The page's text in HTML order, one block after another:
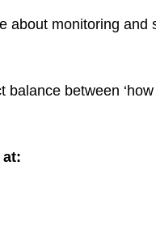
about monitoring and
between
at: